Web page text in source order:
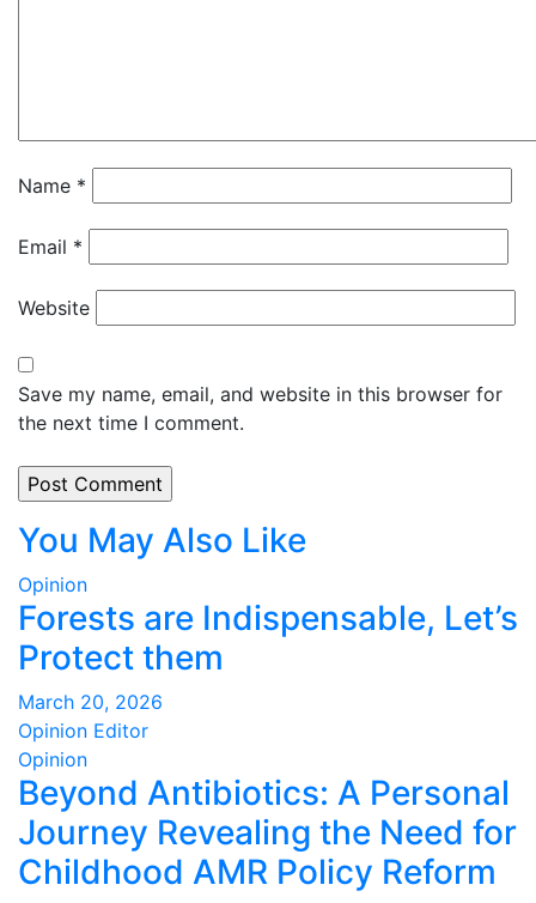
Name *
Email *
Website
Save my name, email, and website in this browser for
the next time I comment.
You May Also Like
Opinion
Forests are Indispensable, Let’s
Protect them
March 20, 2026
Opinion Editor
Opinion
Beyond Antibiotics: A Personal
Journey Revealing the Need for
Childhood AMR Policy Reform